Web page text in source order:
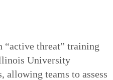
threat” training
University
allowing teams to assess